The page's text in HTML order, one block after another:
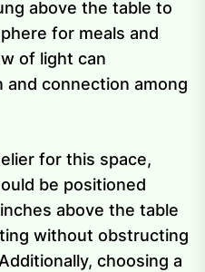
above the table to
for meals and
of light can
connection among
for this space,
be positioned
above the table
without obstructing
choosing a